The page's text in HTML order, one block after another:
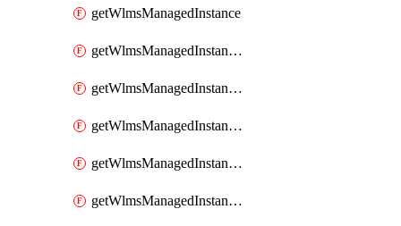
getWlmsManagedInstance
getWlmsManagedInstanceScanResults
getWlmsManagedInstanceServer
getWlmsManagedInstanceServerInstalledPatches
getWlmsManagedInstanceServers
getWlmsManagedInstances